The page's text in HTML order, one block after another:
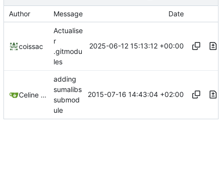
Author Message Date
coissac
Actualise
r
.gitmodu
les
2025-06-12 15:13:12 +00:00
Celine Mercier
adding
sumalibs
submod
ule
2015-07-16 14:43:04 +02:00